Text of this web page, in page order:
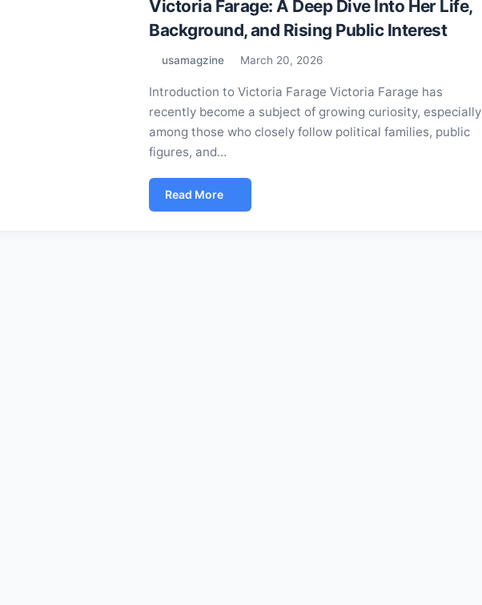
Victoria Farage: A Deep Dive Into Her Life,
Background, and Rising Public Interest
usamagzine March 20, 2026
Introduction to Victoria Farage Victoria Farage has
recently become a subject of growing curiosity, especially
among those who closely follow political families, public
figures, and…
Read More